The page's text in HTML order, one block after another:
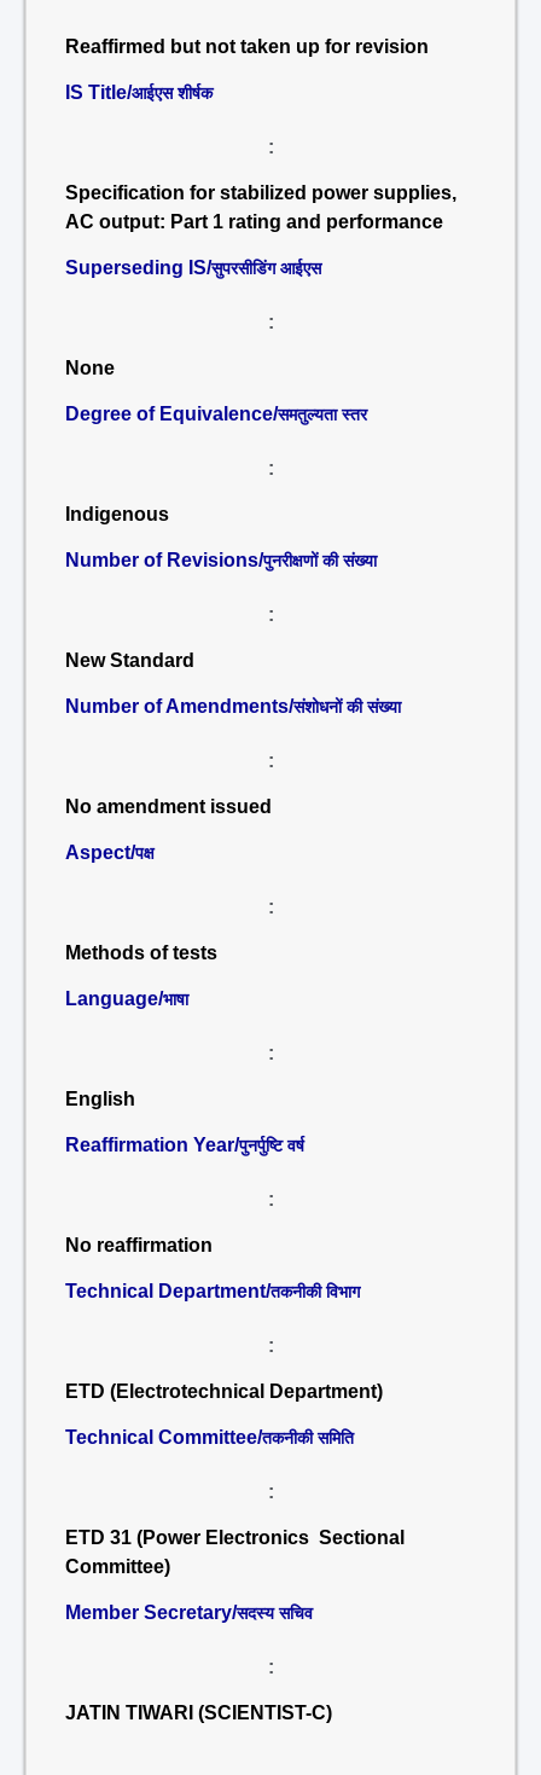
Reaffirmed but not taken up for revision
IS Title/आईएस शीर्षक
:
Specification for stabilized power supplies,
AC output: Part 1 rating and performance
Superseding IS/सुपरसीडिंग आईएस
:
None
Degree of Equivalence/समतुल्यता स्तर
:
Indigenous
Number of Revisions/पुनरीक्षणों की संख्या
:
New Standard
Number of Amendments/संशोधनों की संख्या
:
No amendment issued
Aspect/पक्ष
:
Methods of tests
Language/भाषा
:
English
Reaffirmation Year/पुनर्पुष्टि वर्ष
:
No reaffirmation
Technical Department/तकनीकी विभाग
:
ETD (Electrotechnical Department)
Technical Committee/तकनीकी समिति
:
ETD 31 (Power Electronics Sectional
Committee)
Member Secretary/सदस्य सचिव
:
JATIN TIWARI (SCIENTIST-C)